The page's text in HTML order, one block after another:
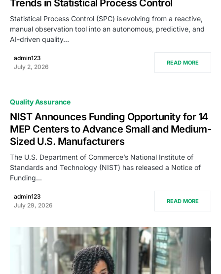
Trends in Statistical Process Control
Statistical Process Control (SPC) is evolving from a reactive,
manual observation tool into an autonomous, predictive, and
AI-driven quality…
admin123
July 2, 2026
READ MORE
Quality Assurance
NIST Announces Funding Opportunity for 14
MEP Centers to Advance Small and Medium-
Sized U.S. Manufacturers
The U.S. Department of Commerce’s National Institute of
Standards and Technology (NIST) has released a Notice of
Funding…
admin123
July 29, 2026
READ MORE